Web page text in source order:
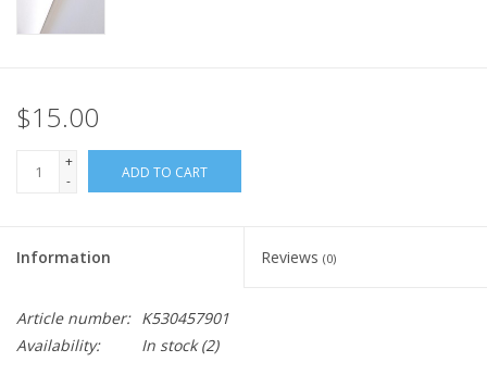
$15.00
+
-
ADD TO CART
Information Reviews (0)
Article number: K530457901
Availability:
In stock(2)